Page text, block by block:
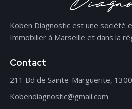
Koben Diagnostic est une société
Immobilier à Marseille et dans la
Contact
211 Bd de Sainte-Marguerite,
Kobendiagnostic@gmail.com